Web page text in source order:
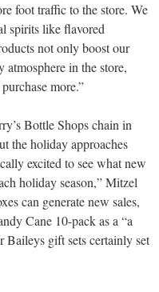
foot traffic to the store. We
spirits like flavored
not only boost our
atmosphere in the store,
more.”
Bottle Shops chain in
the holiday approaches
excited to see what new
holiday season,” Mitzel
can generate new sales,
Cane 10-pack as a “a
gift sets certainly set